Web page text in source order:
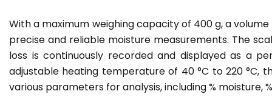
With a maximum weighing capacity of 400 g, a
precise and reliable moisture measurements. The
loss is continuously recorded and displayed as a
adjustable heating temperature of 40 °C to 220 °C,
various parameters for analysis, including % moisture,